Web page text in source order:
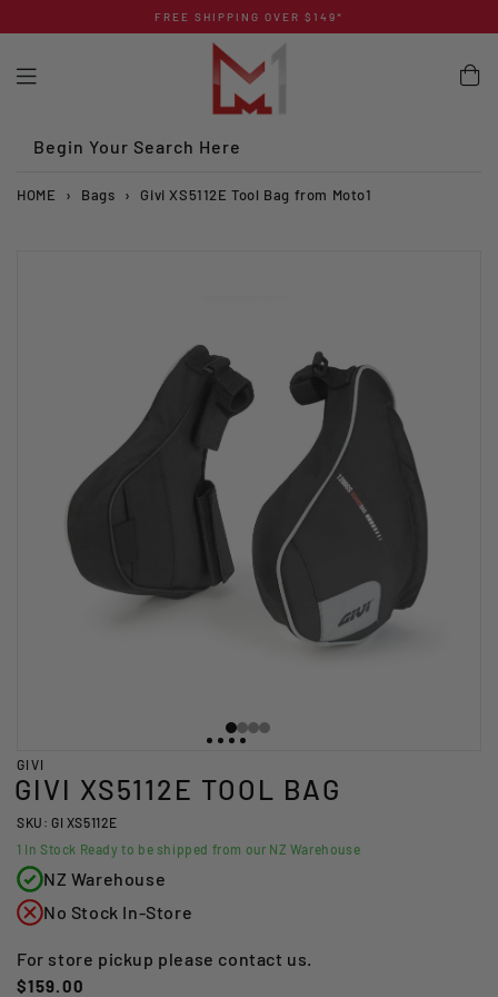
to
content
FREE SHIPPING OVER $149*
Begin Your Search Here
HOME › Bags › Givi XS5112E Tool Bag from Moto1
GIVI
GIVI XS5112E TOOL BAG
SKU: GI XS5112E
1 In Stock Ready to be shipped from our NZ Warehouse
NZ Warehouse
No Stock In-Store
For store pickup please contact us.
Regular
$159.00